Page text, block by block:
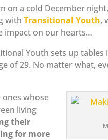
on a cold December
withTransitional Youth,
impact on our hearts…
Youth sets up
of 29. No matter what,
whose
living
their
for more